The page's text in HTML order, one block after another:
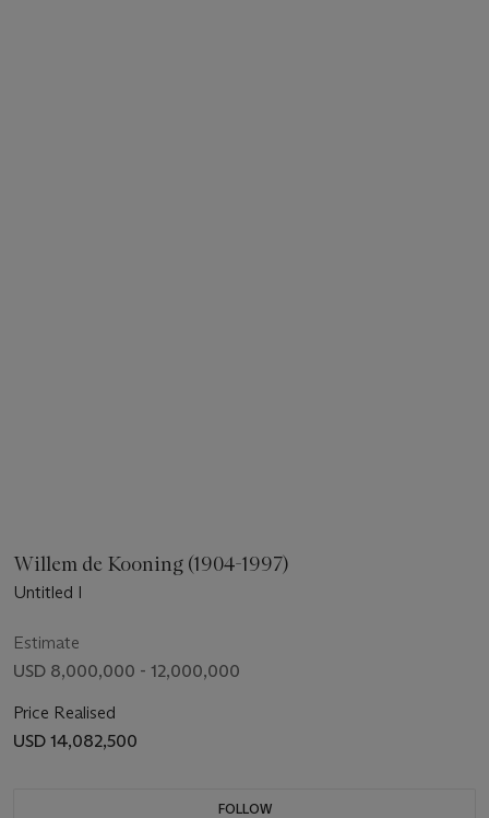
Willem de Kooning (1904-1997)
Untitled I
Estimate
USD 8,000,000 - 12,000,000
Price Realised
USD 14,082,500
FOLLOW